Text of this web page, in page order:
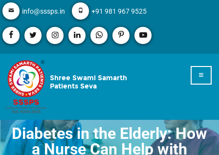
info@sssps.in +91 981 967 9525
Shree Swami Samarth
Patients Seva
Diabetes in the Elderly: How
a Nurse Can Help with